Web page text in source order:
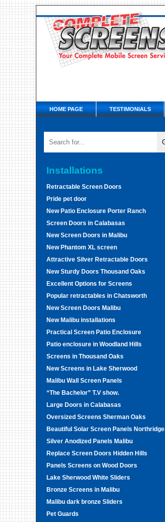
HOME PAGE TESTIMONIALS
Installations
Retractable Screen Doors
Pride pet door
New Patio Enclosure Porter Ranch
Screen Doors in Calabasas
New Screen Doors in Malibu
New Phantom XL screen
Attractive Silver Retractable Doors
New Sturdy Doors Thousand Oaks
Excellent Options for Screens
Popular retractables in Chatsworth
New Screen Doors Malibu
New Malibu installations
Practical Screen Patio Enclosure
Patio enclosure in Woodland Hills
Screens in Thousand Oaks
New Screens in Lake Sherwood
Malibu Wall Screen Panels
“The Bachelor” T.V show.
Large Doors in Calabasas
Oversized Screens Sherman Oaks
Beautiful Solar Screen Panels Northridge
Silver Anodized Panels Malibu
Replace Screen Doors Hidden Hills
Panels Screens on Wood Doors
Lake Sherwood White Sliders
Bronze Screens in Malibu
Malibu dark bronze Sliders
Pet Guards